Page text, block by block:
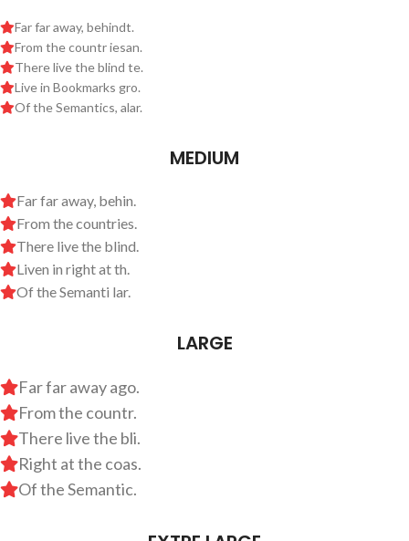
Far far away, behindt.
From the countr iesan.
There live the blind te.
Live in Bookmarks gro.
Of the Semantics, alar.
MEDIUM
Far far away, behin.
From the countries.
There live the blind.
Liven in right at th.
Of the Semanti lar.
LARGE
Far far away ago.
From the countr.
There live the bli.
Right at the coas.
Of the Semantic.